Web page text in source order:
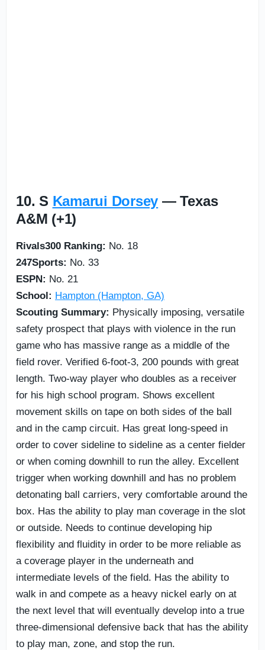
10. S Kamarui Dorsey — Texas
A&M (+1)
Rivals300 Ranking: No. 18
247Sports: No. 33
ESPN: No. 21
School: Hampton (Hampton, GA)
Scouting Summary: Physically imposing, versatile
safety prospect that plays with violence in the run
game who has massive range as a middle of the
field rover. Verified 6-foot-3, 200 pounds with great
length. Two-way player who doubles as a receiver
for his high school program. Shows excellent
movement skills on tape on both sides of the ball
and in the camp circuit. Has great long-speed in
order to cover sideline to sideline as a center fielder
or when coming downhill to run the alley. Excellent
trigger when working downhill and has no problem
detonating ball carriers, very comfortable around the
box. Has the ability to play man coverage in the slot
or outside. Needs to continue developing hip
flexibility and fluidity in order to be more reliable as
a coverage player in the underneath and
intermediate levels of the field. Has the ability to
walk in and compete as a heavy nickel early on at
the next level that will eventually develop into a true
three-dimensional defensive back that has the ability
to play man, zone, and stop the run.